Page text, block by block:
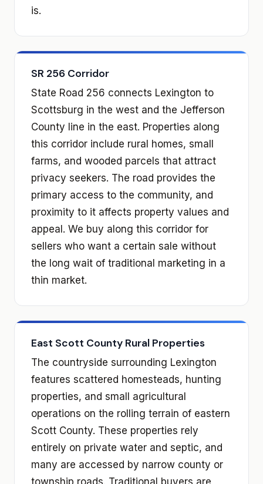
is.
SR 256 Corridor
State Road 256 connects Lexington to
Scottsburg in the west and the Jefferson
County line in the east. Properties along
this corridor include rural homes, small
farms, and wooded parcels that attract
privacy seekers. The road provides the
primary access to the community, and
proximity to it affects property values and
appeal. We buy along this corridor for
sellers who want a certain sale without
the long wait of traditional marketing in a
thin market.
East Scott County Rural Properties
The countryside surrounding Lexington
features scattered homesteads, hunting
properties, and small agricultural
operations on the rolling terrain of eastern
Scott County. These properties rely
entirely on private water and septic, and
many are accessed by narrow county or
township roads. Traditional buyers are